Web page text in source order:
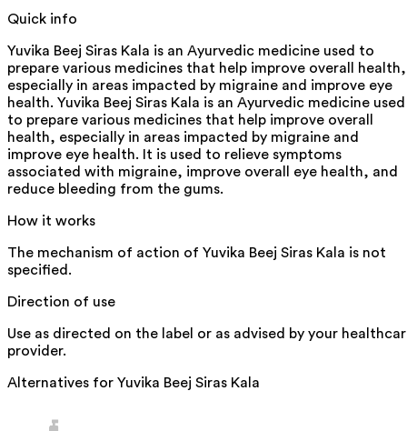
Quick info
Yuvika Beej Siras Kala is an Ayurvedic medicine used to
prepare various medicines that help improve overall health,
especially in areas impacted by migraine and improve eye
health. Yuvika Beej Siras Kala is an Ayurvedic medicine used
to prepare various medicines that help improve overall
health, especially in areas impacted by migraine and
improve eye health. It is used to relieve symptoms
associated with migraine, improve overall eye health, and
reduce bleeding from the gums.
How it works
The mechanism of action of Yuvika Beej Siras Kala is not
specified.
Direction of use
Use as directed on the label or as advised by your
provider.
Alternatives for Yuvika Beej Siras Kala